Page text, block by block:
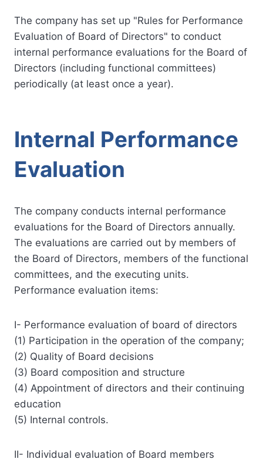
The company has set up "Rules for Performance
Evaluation of Board of Directors" to conduct
internal performance evaluations for the Board of
Directors (including functional committees)
periodically (at least once a year).
Internal Performance
Evaluation
The company conducts internal performance
evaluations for the Board of Directors annually.
The evaluations are carried out by members of
the Board of Directors, members of the functional
committees, and the executing units.
Performance evaluation items:
I- Performance evaluation of board of directors
(1) Participation in the operation of the company;
(2) Quality of Board decisions
(3) Board composition and structure
(4) Appointment of directors and their continuing
education
(5) Internal controls.
II- Individual evaluation of Board members